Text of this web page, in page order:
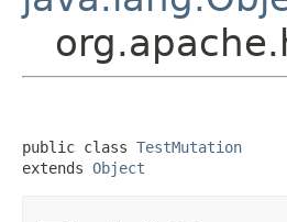
public class TestMutation
extends Object